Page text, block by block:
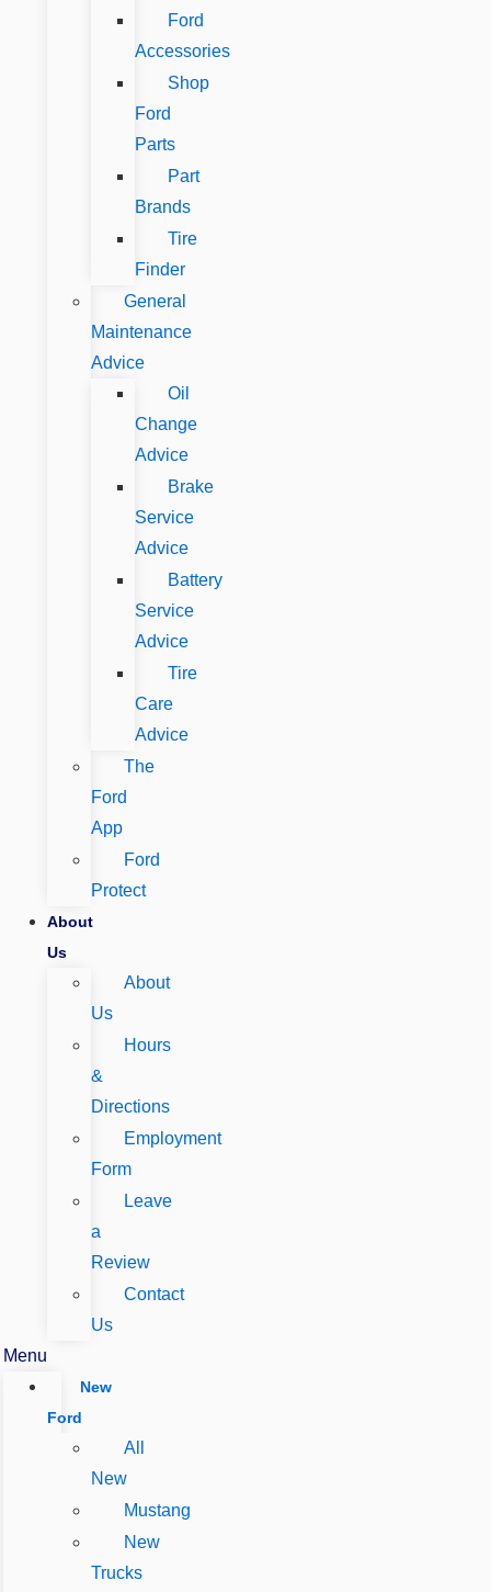
Ford
Accessories
Shop
Ford
Parts
Part
Brands
Tire
Finder
General
Maintenance
Advice
Oil
Change
Advice
Brake
Service
Advice
Battery
Service
Advice
Tire
Care
Advice
The
Ford
App
Ford
Protect
About
Us
About
Us
Hours
&
Directions
Employment
Form
Leave
a
Review
Contact
Us
Menu
New
Ford
All
New
Mustang
New
Trucks